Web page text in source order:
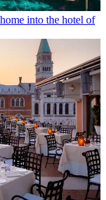
into the hotel of